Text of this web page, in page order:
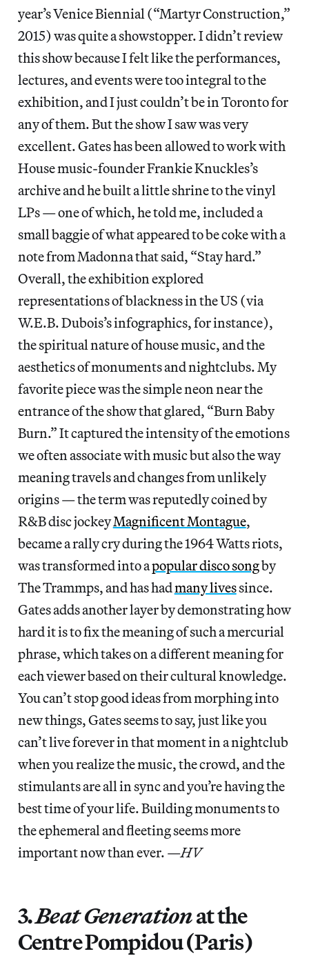
year’s Venice Biennial (“Martyr Construction,”
2015) was quite a showstopper. I didn’t review
this show because I felt like the performances,
lectures, and events were too integral to the
exhibition, and I just couldn’t be in Toronto for
any of them. But the show I saw was very
excellent. Gates has been allowed to work with
House music-founder Frankie Knuckles’s
archive and he built a little shrine to the vinyl
LPs — one of which, he told me, included a
small baggie of what appeared to be coke with a
note from Madonna that said, “Stay hard.”
Overall, the exhibition explored
representations of blackness in the US (via
W.E.B. Dubois’s infographics, for instance),
the spiritual nature of house music, and the
aesthetics of monuments and nightclubs. My
favorite piece was the simple neon near the
entrance of the show that glared, “Burn Baby
Burn.” It captured the intensity of the emotions
we often associate with music but also the way
meaning travels and changes from unlikely
origins — the term was reputedly coined by
R&B disc jockeyMagnificent Montague,
became a rally cry during the 1964 Watts riots,
was transformed into apopular disco songby
The Trammps, and has hadmany livessince.
Gates adds another layer by demonstrating how
hard it is to fix the meaning of such a mercurial
phrase, which takes on a different meaning for
each viewer based on their cultural knowledge.
You can’t stop good ideas from morphing into
new things, Gates seems to say, just like you
can’t live forever in that moment in a nightclub
when you realize the music, the crowd, and the
stimulants are all in sync and you’re having the
best time of your life. Building monuments to
the ephemeral and fleeting seems more
important now than ever. —HV
3.Beat Generationat the
Centre Pompidou (Paris)